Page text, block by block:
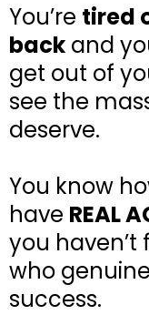
You’re tired
back and
get out of
see the
deserve.
You know
have REAL
you
who
success.